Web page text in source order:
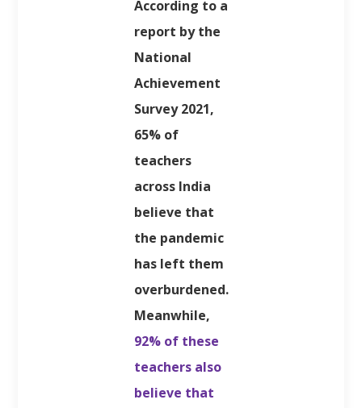
According to a
report by the
National
Achievement
Survey 2021,
65% of
teachers
across India
believe that
the pandemic
has left them
overburdened.
Meanwhile,
92% of these
teachers also
believe that